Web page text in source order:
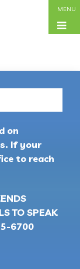
on
If your
to reach
TO SPEAK
6700